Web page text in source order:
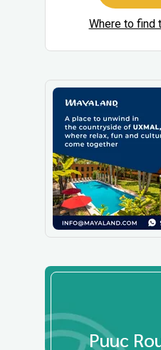
Where to find
Puuc